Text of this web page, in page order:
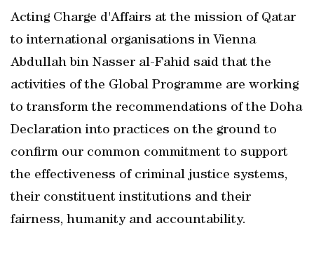
Acting Charge d'Affairs at the mission of Qatar
to international organisations in Vienna
Abdullah bin Nasser al-Fahid said that the
activities of the Global Programme are working
to transform the recommendations of the Doha
Declaration into practices on the ground to
confirm our common commitment to support
the effectiveness of criminal justice systems,
their constituent institutions and their
fairness, humanity and accountability.